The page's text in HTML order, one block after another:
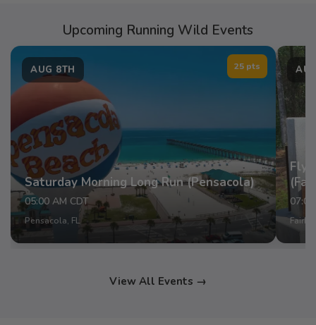
Upcoming Running Wild Events
AUG 8TH 25 pts
Saturday Morning Long Run (Pensacola)
05:00 AM CDT
Pensacola, FL
Fly
View All Events →